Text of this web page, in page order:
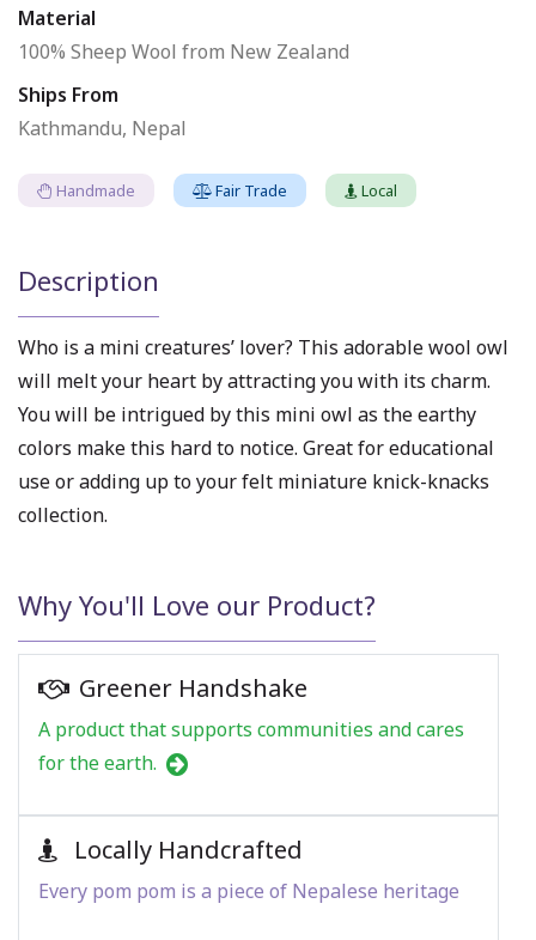
Material
100% Sheep Wool from New Zealand
Ships From
Kathmandu, Nepal
Handmade Fair Trade Local
Description
Who is a mini creatures’ lover? This adorable wool owl
will melt your heart by attracting you with its charm.
You will be intrigued by this mini owl as the earthy
colors make this hard to notice. Great for educational
use or adding up to yourfelt miniature knick-knacks
collection.
Why You'll Love our Product?
Greener Handshake
A product that supports communities and cares
for the earth.
Locally Handcrafted
Every pom pom is a piece of Nepalese heritage